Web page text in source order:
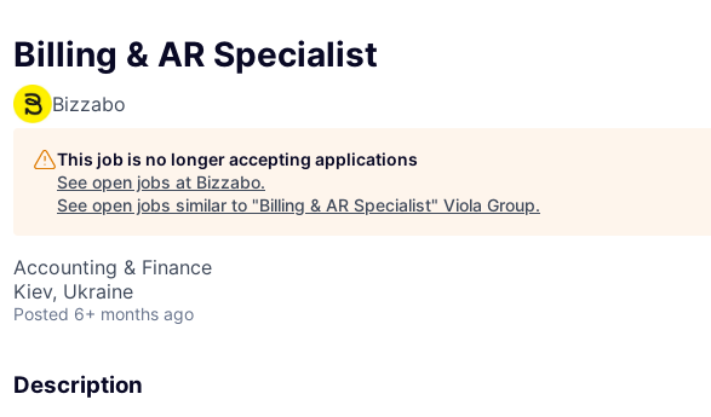
Billing & AR Specialist
Bizzabo
This job is no longer accepting applications
See open jobs at Bizzabo.
See open jobs similar to "Billing & AR Specialist" Viola Group.
Accounting & Finance
Kiev, Ukraine
Posted 6+ months ago
Description